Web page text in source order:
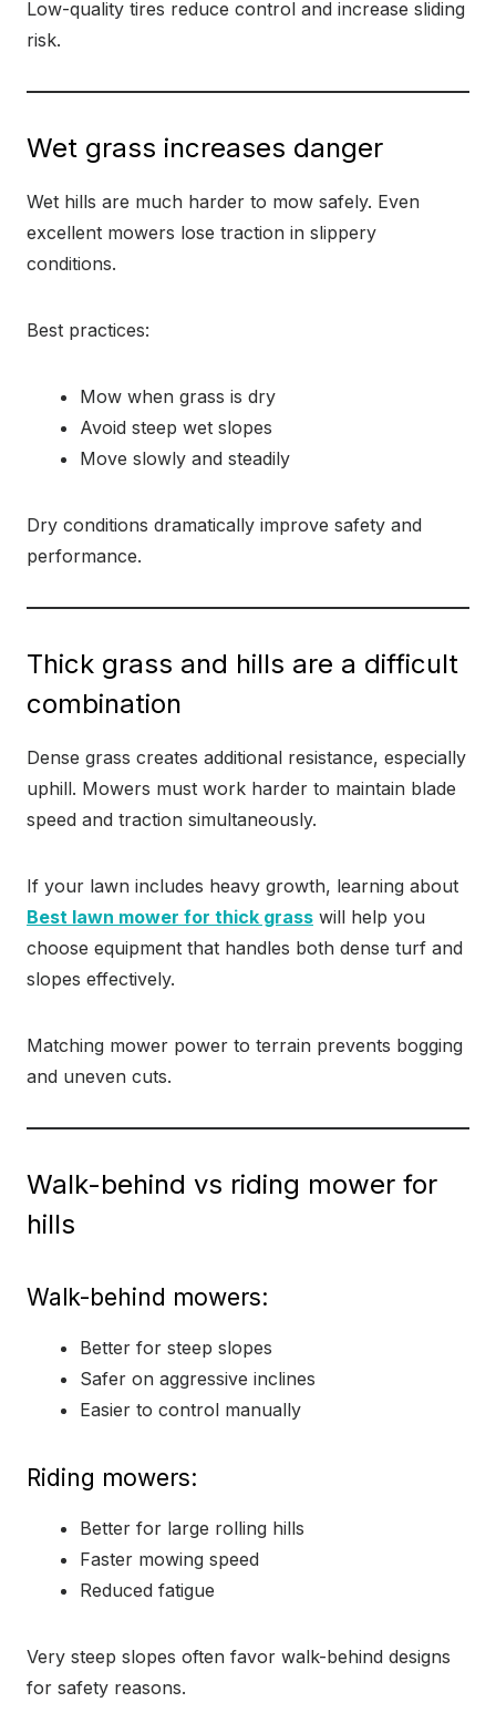
Low-quality tires reduce control and increase sliding
risk.
Wet grass increases danger
Wet hills are much harder to mow safely. Even
excellent mowers lose traction in slippery
conditions.
Best practices:
Mow when grass is dry
Avoid steep wet slopes
Move slowly and steadily
Dry conditions dramatically improve safety and
performance.
Thick grass and hills are a difficult
combination
Dense grass creates additional resistance, especially
uphill. Mowers must work harder to maintain blade
speed and traction simultaneously.
If your lawn includes heavy growth, learning about
Best lawn mower for thick grass will help you
choose equipment that handles both dense turf and
slopes effectively.
Matching mower power to terrain prevents bogging
and uneven cuts.
Walk-behind vs riding mower for
hills
Walk-behind mowers:
Better for steep slopes
Safer on aggressive inclines
Easier to control manually
Riding mowers:
Better for large rolling hills
Faster mowing speed
Reduced fatigue
Very steep slopes often favor walk-behind designs
for safety reasons.